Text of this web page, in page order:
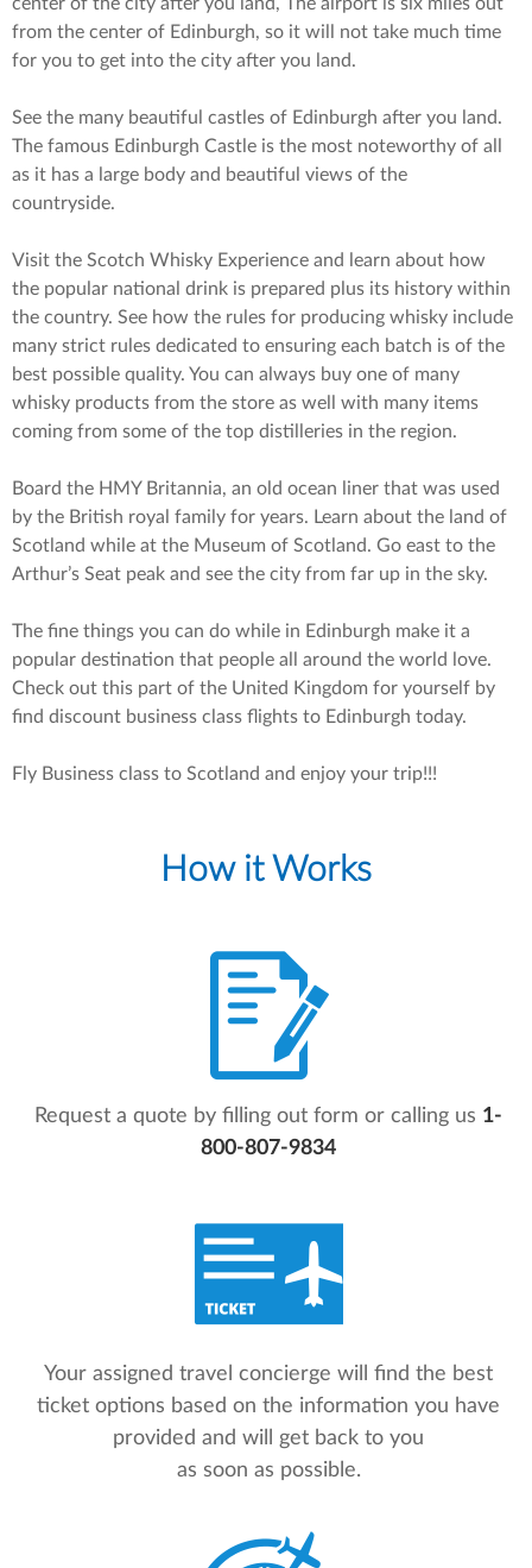
center of the city after you land, The airport is six miles out
from the center of Edinburgh, so it will not take much time
for you to get into the city after you land.
See the many beautiful castles of Edinburgh after you land.
The famous Edinburgh Castle is the most noteworthy of all
as it has a large body and beautiful views of the
countryside.
Visit the Scotch Whisky Experience and learn about how
the popular national drink is prepared plus its history within
the country. See how the rules for producing whisky include
many strict rules dedicated to ensuring each batch is of the
best possible quality. You can always buy one of many
whisky products from the store as well with many items
coming from some of the top distilleries in the region.
Board the HMY Britannia, an old ocean liner that was used
by the British royal family for years. Learn about the land of
Scotland while at the Museum of Scotland. Go east to the
Arthur’s Seat peak and see the city from far up in the sky.
The fine things you can do while in Edinburgh make it a
popular destination that people all around the world love.
Check out this part of the United Kingdom for yourself by
find discount business class flights to Edinburgh today.
Fly Business class to Scotland and enjoy your trip!!!
How it Works
Request a quote by filling out form or calling us 1-
800-807-9834
Your assigned travel concierge will find the best
ticket options based on the information you have
provided and will get back to you
as soon as possible.